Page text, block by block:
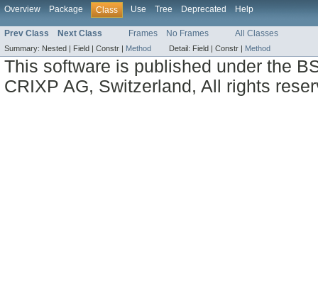
Overview Package Class Use Tree Deprecated Help
Prev Class Next Class Frames No Frames All Classes
Summary: Nested | Field | Constr | Method Detail: Field | Constr | Method
This software is published under the
CRIXP AG, Switzerland, All rights